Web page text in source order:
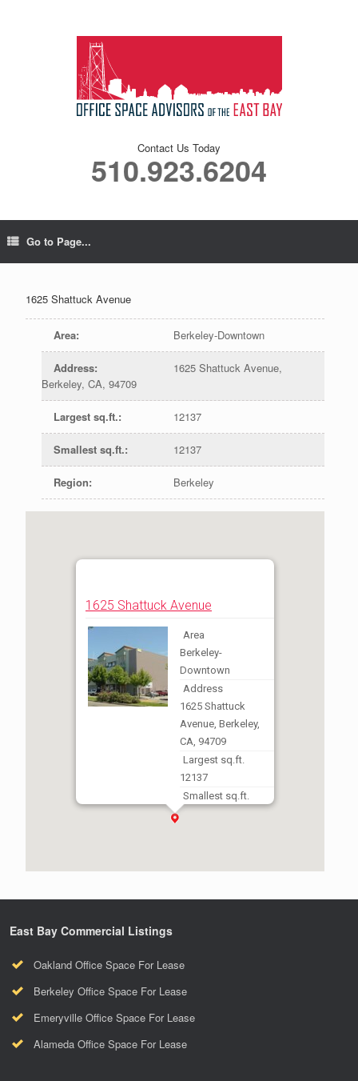
Contact Us Today
510.923.6204
Go to Page...
1625 Shattuck Avenue
Area: Berkeley-Downtown
Address:
1625 Shattuck Avenue,
Berkeley, CA, 94709
Largest sq.ft.: 12137
Smallest sq.ft.: 12137
Region: Berkeley
1625 Shattuck Avenue
Area
Berkeley-
Downtown
Address
1625 Shattuck
Avenue, Berkeley,
CA, 94709
Largest sq.ft.
12137
Smallest sq.ft.
East Bay Commercial Listings
Oakland Office Space For Lease
Berkeley Office Space For Lease
Emeryville Office Space For Lease
Alameda Office Space For Lease